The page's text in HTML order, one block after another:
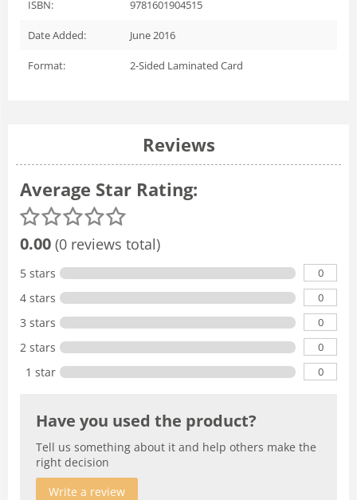
ISBN: 9781601904515
Date Added: June 2016
Format: 2-Sided Laminated Card
Reviews
Average Star Rating:
0.00 (0 reviews total)
5 stars 0
4 stars 0
3 stars 0
2 stars 0
1 star 0
Have you used the product?
Tell us something about it and help others make the
right decision
Write a review